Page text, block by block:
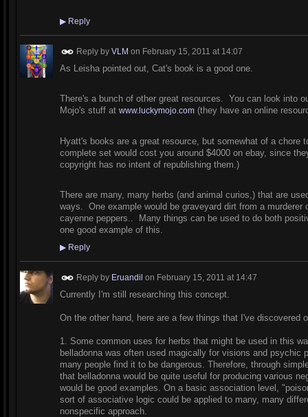
▶Reply
Reply by VLM on February 15, 2011 at 14:07
As Leisha pointed out, Cat's book is a good one.
There's a bunch of other great resources. You can look into
Mojo's stuff at www.luckymojo.com(they have an online
Hyatt's books are a great resource, but somewhat of a chore
complete set would cost you around $4000 on ebay, since
copyright has no intent of republishing them.)
There are many, many herbs (and animal curios,) that are
ways. One example would be graveyard dirt from a murderer
cayenne peppers.. Many things can be used to do both
one good example of this.
▶Reply
Reply by Eruandil on February 15, 2011 at 14:47
Currently I'm still researching this concept.
On the other hand, here are a few things that I've discovered
1. Some common uses for herbs that might be used in this
belladonna was often used magically for visions and psychic
many people find it to be dangerous. Therefore, through
that belladonna would be quite useful for producing various
would be good examples. On a basic association level,
sort of associative logic could be applied to many, many
nonspecific approach.